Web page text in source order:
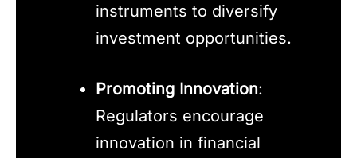
instruments to diversify
investment opportunities.
Promoting Innovation:
Regulators encourage
innovation in financial